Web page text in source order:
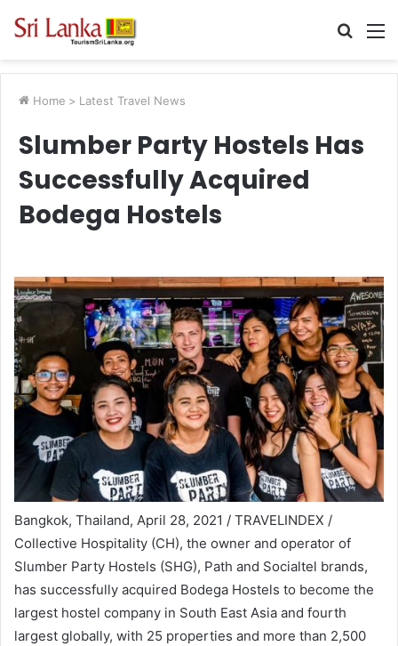
Search
Home > Latest Travel News
Slumber Party Hostels Has
Successfully Acquired
Bodega Hostels
Bangkok, Thailand, April 28, 2021 / TRAVELINDEX /
Collective Hospitality (CH), the owner and operator of
Slumber Party Hostels (SHG), Path and Socialtel brands,
has successfully acquired Bodega Hostels to become the
largest hostel company in South East Asia and fourth
largest globally, with 25 properties and more than 2,500